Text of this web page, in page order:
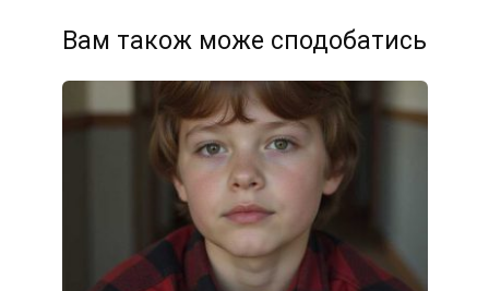
Вам також може сподобатись